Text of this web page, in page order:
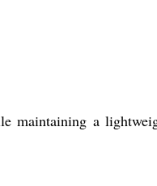
maintaining a